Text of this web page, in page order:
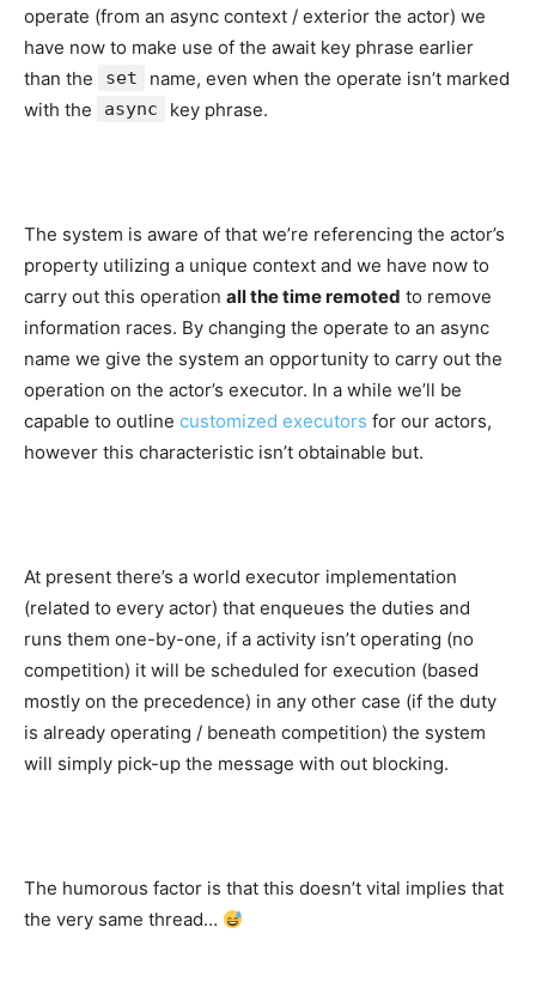
operate (from an async context / exterior the actor) we
have now to make use of the await key phrase earlier
than the
set
name, even when the operate isn’t marked
with the
async key phrase.
The system is aware of that we’re referencing the actor’s
property utilizing a unique context and we have now to
carry out this operation all the time remoted to remove
information races. By changing the operate to an async
name we give the system an opportunity to carry out the
operation on the actor’s executor. In a while we’ll be
capable to outline customized executors for our actors,
however this characteristic isn’t obtainable but.
At present there’s a world executor implementation
(related to every actor) that enqueues the duties and
runs them one-by-one, if a activity isn’t operating (no
competition) it will be scheduled for execution (based
mostly on the precedence) in any other case (if the duty
is already operating / beneath competition) the system
will simply pick-up the message with out blocking.
The humorous factor is that this doesn’t vital implies that
the very same thread…